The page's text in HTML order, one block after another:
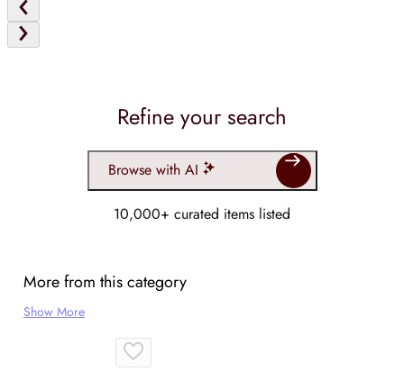
Refine your search
Browse with AI
10,000+ curated items listed
More from this category
Show More